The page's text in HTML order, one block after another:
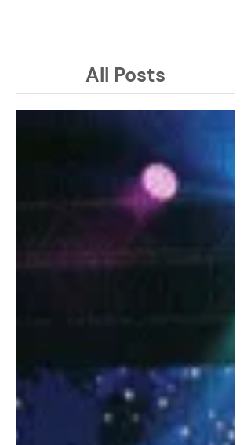
All Posts